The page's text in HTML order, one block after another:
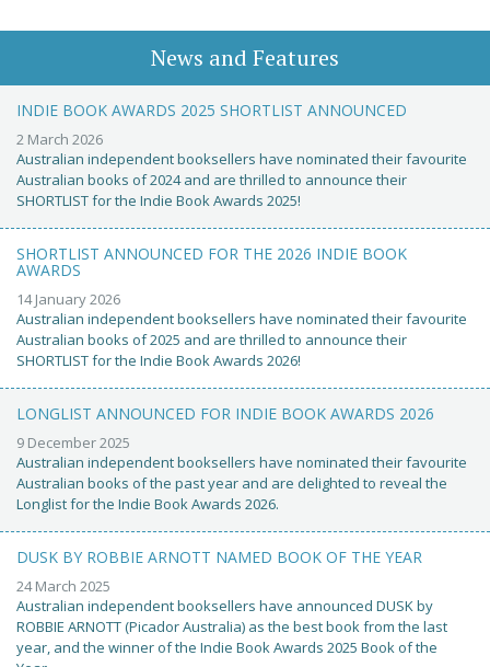
News and Features
INDIE BOOK AWARDS 2025 SHORTLIST ANNOUNCED
2 March 2026
Australian independent booksellers have nominated their favourite
Australian books of 2024 and are thrilled to announce their
SHORTLIST for the Indie Book Awards 2025!
SHORTLIST ANNOUNCED FOR THE 2026 INDIE BOOK
AWARDS
14 January 2026
Australian independent booksellers have nominated their favourite
Australian books of 2025 and are thrilled to announce their
SHORTLIST for the Indie Book Awards 2026!
LONGLIST ANNOUNCED FOR INDIE BOOK AWARDS 2026
9 December 2025
Australian independent booksellers have nominated their favourite
Australian books of the past year and are delighted to reveal the
Longlist for the Indie Book Awards 2026.
DUSK BY ROBBIE ARNOTT NAMED BOOK OF THE YEAR
24 March 2025
Australian independent booksellers have announced DUSK by
ROBBIE ARNOTT (Picador Australia) as the best book from the last
year, and the winner of the Indie Book Awards 2025 Book of the